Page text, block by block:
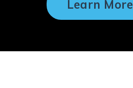
Learn More